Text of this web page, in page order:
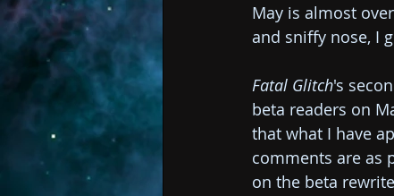
May is almost
and sniffy nose, I
Fatal Glitch's
beta readers on
that what I have
comments are as
on the beta